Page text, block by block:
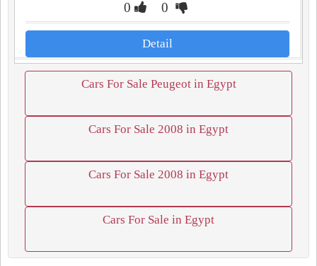
0 0
Detail
Cars For Sale Peugeot in Egypt
Cars For Sale 2008 in Egypt
Cars For Sale 2008 in Egypt
Cars For Sale in Egypt